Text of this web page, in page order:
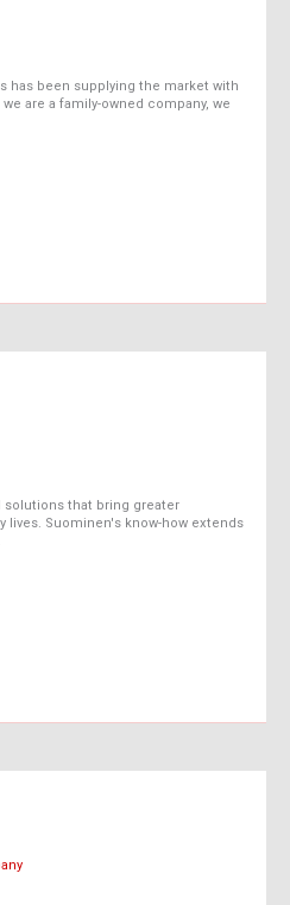
has been supplying the market with
are a family-owned company, we
solutions that bring greater
lives. Suominen's know-how extends